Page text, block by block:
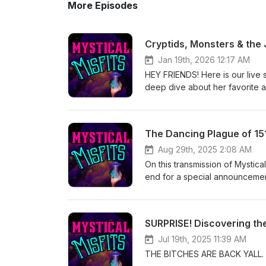
More Episodes
Cryptids, Monsters & the
Jan 19th, 2026 12:17 AM
HEY FRIENDS! Here is our
deep dive about her favorite
Applications are OPEN! Come
things Rae has to offer!
- Anahatas Purpose The
Amazing Audio Engineer!
The Dancing Plague of
Aug 29th, 2025 2:08 AM
On this transmission of
end for a special
Camp Ramblewood!
Shop Instagram -
- Anahatas Purpose The
SURPRISE! Discovering
Jul 19th, 2025 11:39 AM
THE BITCHES ARE BACK